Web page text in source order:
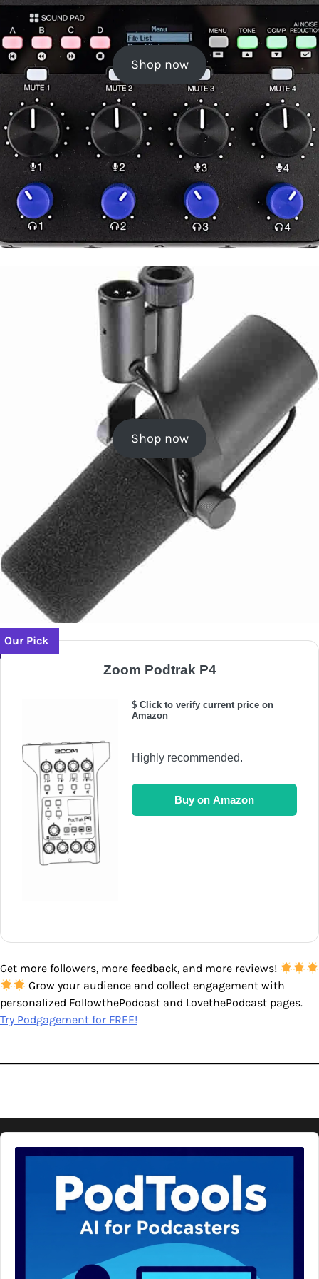
Shop now
Shop now
Our Pick
Zoom Podtrak P4
$ Click to verify current price on
Amazon
Highly recommended.
Buy on Amazon
Get more followers, more feedback, and more reviews!
Grow your audience and collect engagement with
personalized FollowthePodcast and LovethePodcast pages.
Try Podgagement for FREE!
Audio
Player